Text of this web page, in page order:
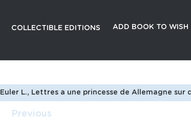
COLLECTIBLE EDITIONS ADD BOOK TO WISH
Euler L., Lettres a une princesse de Allemagne sur divers sujets de physique et de philosophie. Tome 2./Euler L.,
Previous